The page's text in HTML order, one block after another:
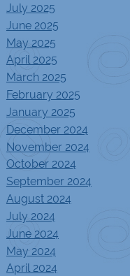
July 2025
June 2025
May 2025
April 2025
March 2025
February 2025
January 2025
December 2024
November 2024
October 2024
September 2024
August 2024
July 2024
June 2024
May 2024
April 2024